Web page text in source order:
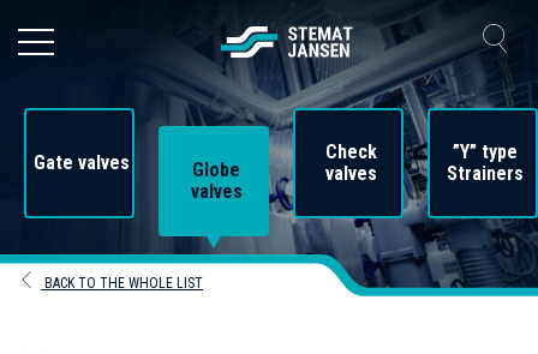
Gate valves
Globe
valves
Check
valves
”Y” type
Strainers
BACK TO THE WHOLE LIST